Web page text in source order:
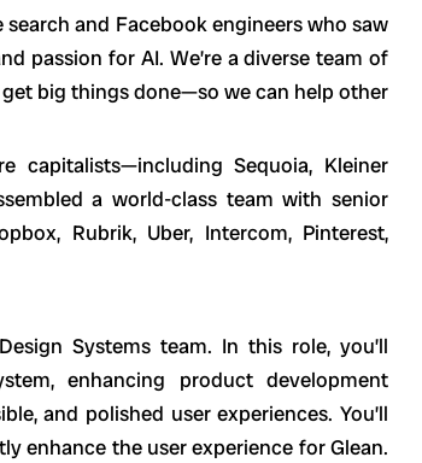
and Facebook engineers who saw
passion for AI. We’re a diverse team of
big things done—so we can help other
capitalists—including Sequoia, Kleiner
a world-class team with senior
Rubrik, Uber, Intercom, Pinterest,
Systems team. In this role, you’ll
enhancing product development
and polished user experiences. You’ll
enhance the user experience for Glean.